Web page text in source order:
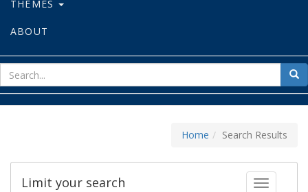
THEMES
ABOUT
for
Home Search Results
Toggle
Limit your search